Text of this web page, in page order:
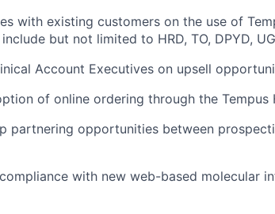
with existing customers on the use of
but not limited to HRD, TO, DPYD,
Account Executives on upsell
of online ordering through the Tempus
partnering opportunities between
with new web-based molecular